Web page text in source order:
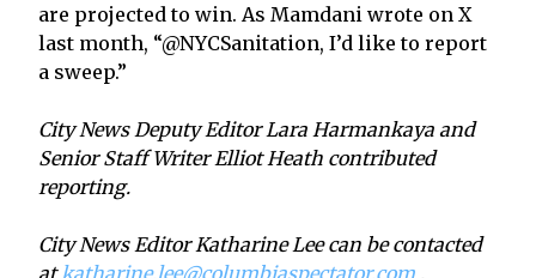
are projected to win. As Mamdani wrote on X
last month, “@NYCSanitation, I’d like to report
a sweep.”
City News Deputy Editor Lara Harmankaya and
Senior Staff Writer Elliot Heath contributed
reporting.
City News Editor Katharine Lee can be contacted
at katharine.lee@columbiaspectator.com .